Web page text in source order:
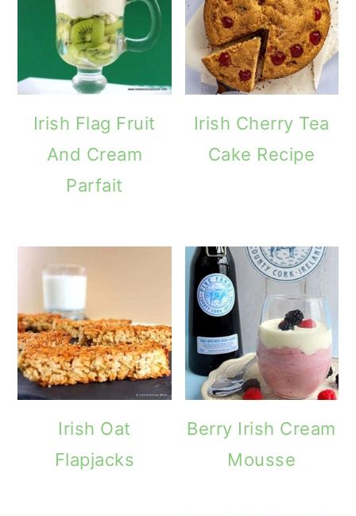
Irish Flag Fruit
And Cream
Parfait
Irish Cherry Tea
Cake Recipe
Irish Oat
Flapjacks
Berry Irish Cream
Mousse